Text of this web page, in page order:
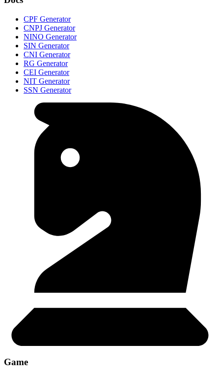
CPF Generator
CNPJ Generator
NINO Generator
SIN Generator
CNI Generator
RG Generator
CEI Generator
NIT Generator
SSN Generator
Game